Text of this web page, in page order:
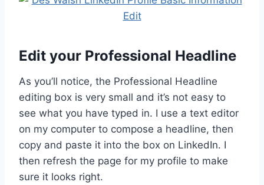
Edit your Professional Headline
As you’ll notice, the Professional Headline
editing box is very small and it’s not easy to
see what you have typed in. I use a text editor
on my computer to compose a headline, then
copy and paste it into the box on LinkedIn. I
then refresh the page for my profile to make
sure it looks right.